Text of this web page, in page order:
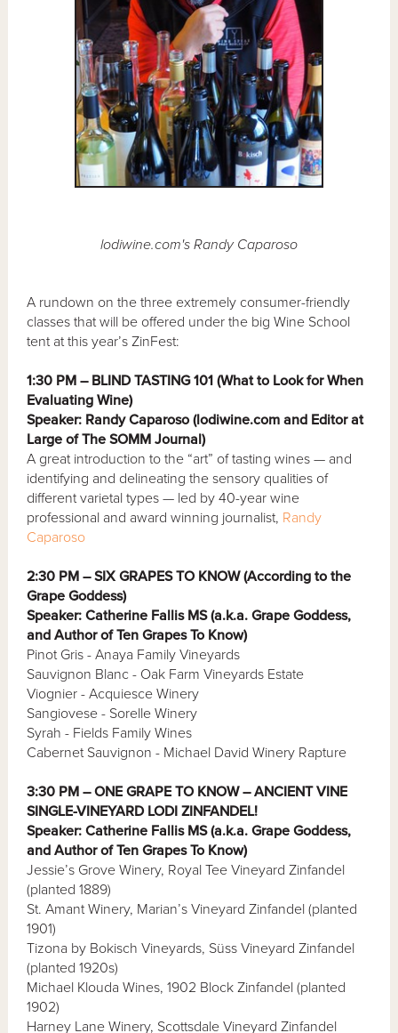
lodiwine.com's Randy Caparoso
A rundown on the three extremely consumer-friendly
classes that will be offered under the big Wine School
tent at this year’s ZinFest:
1:30 PM – BLIND TASTING 101 (What to Look for When
Evaluating Wine)
Speaker: Randy Caparoso (lodiwine.com and Editor at
Large of The SOMM Journal)
A great introduction to the “art” of tasting wines — and
identifying and delineating the sensory qualities of
different varietal types — led by 40-year wine
professional and award winning journalist, Randy
Caparoso
2:30 PM – SIX GRAPES TO KNOW (According to the
Grape Goddess)
Speaker: Catherine Fallis MS (a.k.a. Grape Goddess,
and Author of Ten Grapes To Know)
Pinot Gris - Anaya Family Vineyards
Sauvignon Blanc - Oak Farm Vineyards Estate
Viognier - Acquiesce Winery
Sangiovese - Sorelle Winery
Syrah - Fields Family Wines
Cabernet Sauvignon - Michael David Winery Rapture
3:30 PM – ONE GRAPE TO KNOW – ANCIENT VINE
SINGLE-VINEYARD LODI ZINFANDEL!
Speaker: Catherine Fallis MS (a.k.a. Grape Goddess,
and Author of Ten Grapes To Know)
Jessie’s Grove Winery, Royal Tee Vineyard Zinfandel
(planted 1889)
St. Amant Winery, Marian’s Vineyard Zinfandel (planted
1901)
Tizona by Bokisch Vineyards, Süss Vineyard Zinfandel
(planted 1920s)
Michael Klouda Wines, 1902 Block Zinfandel (planted
1902)
Harney Lane Winery, Scottsdale Vineyard Zinfandel